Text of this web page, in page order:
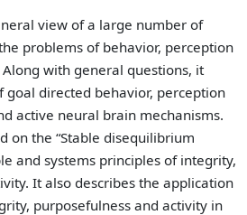
view of a large number of
problems of behavior, perception
with general questions, it
goal directed behavior, perception
active neural brain mechanisms.
on the “Stable disequilibrium
and systems principles of integrity,
It also describes the application
purposefulness and activity in